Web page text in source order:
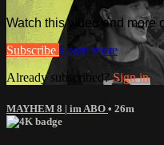
Watch this video and more
Subscribe Learn more
Already subscribed?Sign in
MAYHEM 8 | im ABO • 26m